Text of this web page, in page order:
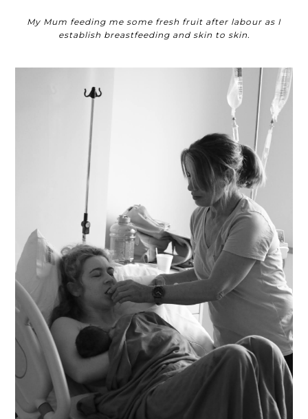
My Mum feeding me some fresh fruit after labour as I
establish breastfeeding and skin to skin.